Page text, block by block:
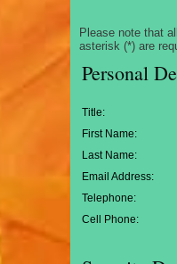
Please note that
asterisk (*) are
Personal
Title:
First Name:
Last Name:
Email Address:
Telephone:
Cell Phone: